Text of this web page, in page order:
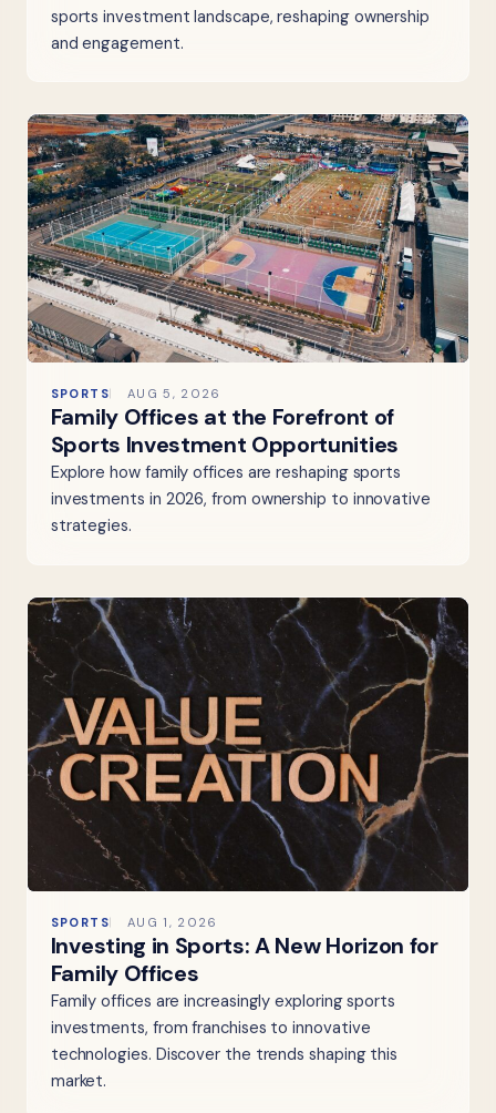
sports investment landscape, reshaping ownership
and engagement.
SPORTS AUG 5, 2026
Family Offices at the Forefront of
Sports Investment Opportunities
Explore how family offices are reshaping sports
investments in 2026, from ownership to innovative
strategies.
SPORTS AUG 1, 2026
Investing in Sports: A New Horizon for
Family Offices
Family offices are increasingly exploring sports
investments, from franchises to innovative
technologies. Discover the trends shaping this
market.